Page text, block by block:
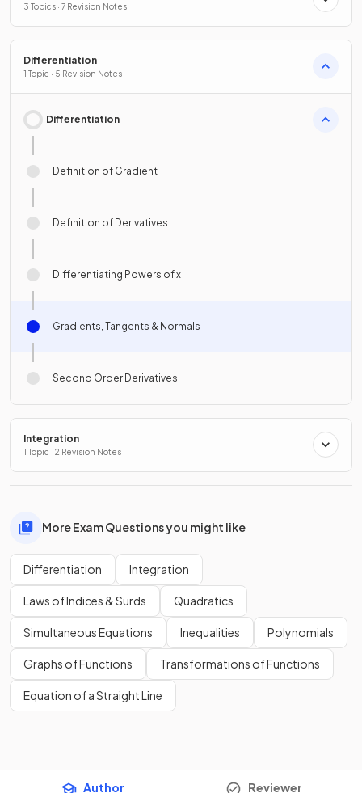
3 Topics · 7 Revision Notes
Differentiation
1 Topic · 5 Revision Notes
Differentiation
Definition of Gradient
Definition of Derivatives
Differentiating Powers of x
Gradients, Tangents & Normals
Second Order Derivatives
Integration
1 Topic · 2 Revision Notes
More Exam Questions you might like
Differentiation Integration
Laws of Indices & Surds Quadratics
Simultaneous Equations Inequalities Polynomials
Graphs of Functions Transformations of Functions
Equation of a Straight Line
Author Reviewer